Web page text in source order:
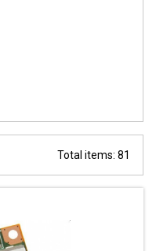
Total items: 81